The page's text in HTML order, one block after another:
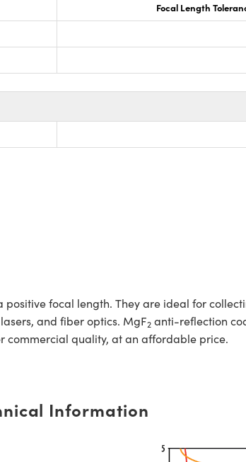
Focal Length
focal length. They are ideal for
and fiber optics. MgF2anti-reflection
commercial quality, at an affordable price.
Information